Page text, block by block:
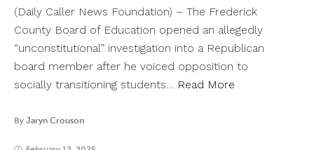
(Daily Caller News Foundation) – The Frederick
County Board of Education opened an allegedly
“unconstitutional” investigation into a Republican
board member after he voiced opposition to
socially transitioning students… Read More
By Jaryn Crouson